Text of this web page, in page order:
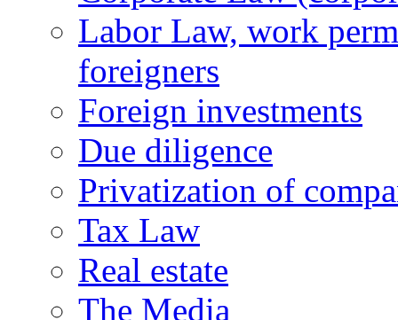
Labor Law, work
foreigners
Foreign investments
Due diligence
Privatization of
Tax Law
Real estate
The Media